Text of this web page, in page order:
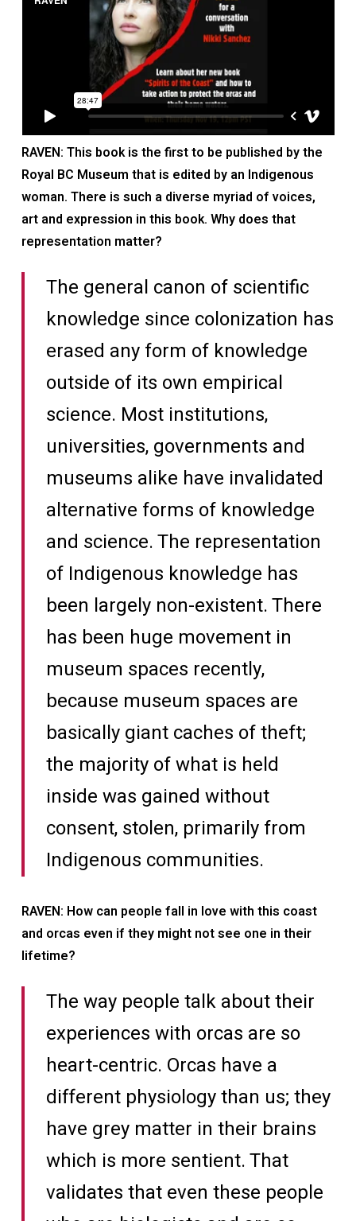
RAVEN: This book is the first to be published by the
Royal BC Museum that is edited by an Indigenous
woman. There is such a diverse myriad of voices,
art and expression in this book. Why does that
representation matter?
The general canon of scientific
knowledge since colonization has
erased any form of knowledge
outside of its own empirical
science. Most institutions,
universities, governments and
museums alike have invalidated
alternative forms of knowledge
and science. The representation
of Indigenous knowledge has
been largely non-existent. There
has been huge movement in
museum spaces recently,
because museum spaces are
basically giant caches of theft;
the majority of what is held
inside was gained without
consent, stolen, primarily from
Indigenous communities.
RAVEN: How can people fall in love with this coast
and orcas even if they might not see one in their
lifetime?
The way people talk about their
experiences with orcas are so
heart-centric. Orcas have a
different physiology than us; they
have grey matter in their brains
which is more sentient. That
validates that even these people